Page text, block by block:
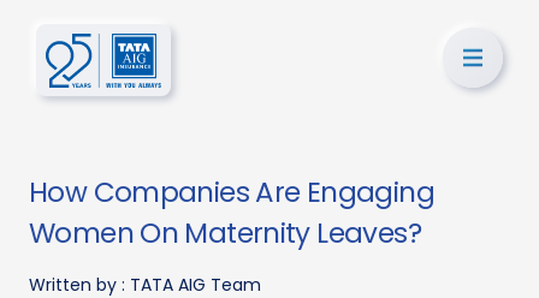
How Companies Are Engaging
Women On Maternity Leaves?
Written by : TATA AIG Team